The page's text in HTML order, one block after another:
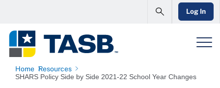
Log In
Home Resources
SHARS Policy Side by Side 2021-22 School Year Changes